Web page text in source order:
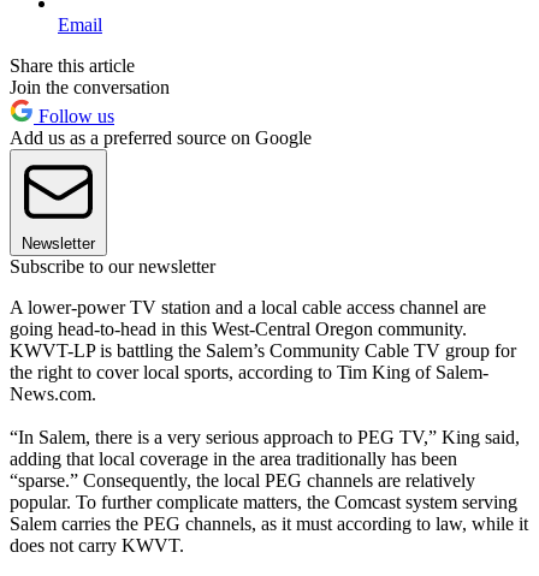
Email
Share this article
Join the conversation
Follow us
Add us as a preferred source on Google
Newsletter
Subscribe to our newsletter
A lower-power TV station and a local cable access channel are
going head-to-head in this West-Central Oregon community.
KWVT-LP is battling the Salem’s Community Cable TV group for
the right to cover local sports, according to Tim King of Salem-
News.com.
“In Salem, there is a very serious approach to PEG TV,” King said,
adding that local coverage in the area traditionally has been
“sparse.” Consequently, the local PEG channels are relatively
popular. To further complicate matters, the Comcast system serving
Salem carries the PEG channels, as it must according to law, while it
does not carry KWVT.